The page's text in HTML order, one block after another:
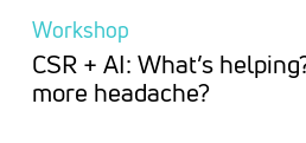
Workshop
CSR + AI: What’s
more headache?